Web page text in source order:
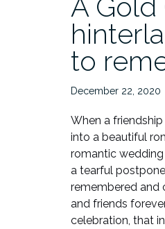
to
December 22, 2020
When a
into a beautiful
romantic
a tearful
remembered and
and friends
celebration, that